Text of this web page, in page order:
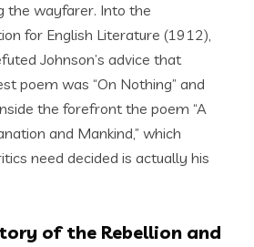
the wayfarer. Into the
for English Literature (1912),
Johnson’s advice that
poem was “On Nothing” and
the forefront the poem “A
and Mankind,” which
need decided is actually his
of the Rebellion and